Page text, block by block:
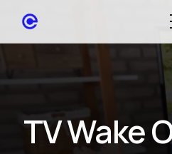
TV Wake